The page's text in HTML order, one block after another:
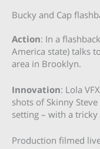
Bucky and Cap
Action: In a
America state) talks
area in Brooklyn.
Innovation: Lola
shots of Skinny
setting – with a
Production filmed